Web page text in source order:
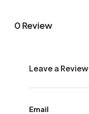
0 Review
Leave a Review
Email